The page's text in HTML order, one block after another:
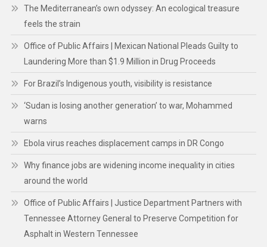
The Mediterranean’s own odyssey: An ecological treasure
feels the strain
Office of Public Affairs | Mexican National Pleads Guilty to
Laundering More than $1.9 Million in Drug Proceeds
For Brazil’s Indigenous youth, visibility is resistance
‘Sudan is losing another generation’ to war, Mohammed
warns
Ebola virus reaches displacement camps in DR Congo
Why finance jobs are widening income inequality in cities
around the world
Office of Public Affairs | Justice Department Partners with
Tennessee Attorney General to Preserve Competition for
Asphalt in Western Tennessee